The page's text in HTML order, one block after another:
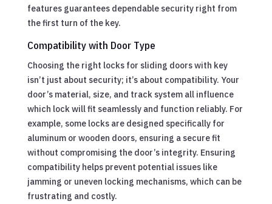
features guarantees dependable security right from
the first turn of the key.
Compatibility with Door Type
Choosing the right locks for sliding doors with key
isn’t just about security; it’s about compatibility. Your
door’s material, size, and track system all influence
which lock will fit seamlessly and function reliably. For
example, some locks are designed specifically for
aluminum or wooden doors, ensuring a secure fit
without compromising the door’s integrity. Ensuring
compatibility helps prevent potential issues like
jamming or uneven locking mechanisms, which can be
frustrating and costly.